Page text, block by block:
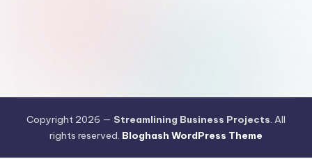
Copyright 2026 — Streamlining Business Projects. All
rights reserved. Bloghash WordPress Theme